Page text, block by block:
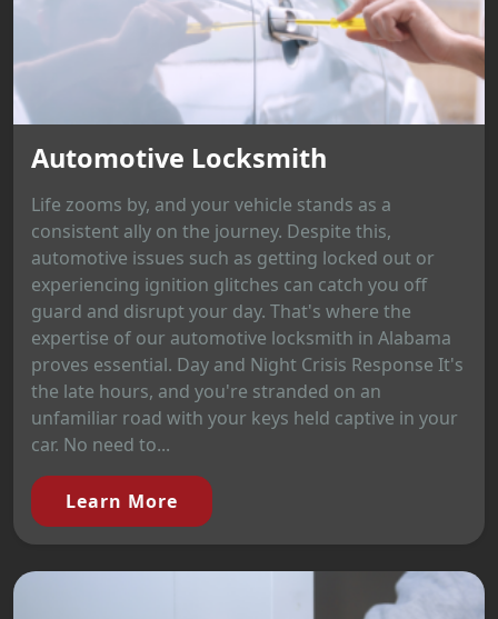
Automotive Locksmith
Life zooms by, and your vehicle stands as a
consistent ally on the journey. Despite this,
automotive issues such as getting locked out or
experiencing ignition glitches can catch you off
guard and disrupt your day. That's where the
expertise of our automotive locksmith in Alabama
proves essential. Day and Night Crisis Response It's
the late hours, and you're stranded on an
unfamiliar road with your keys held captive in your
car. No need to...
Learn More